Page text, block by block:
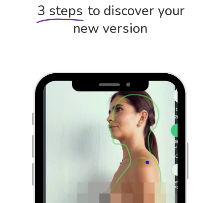
3 steps to discover your
new version